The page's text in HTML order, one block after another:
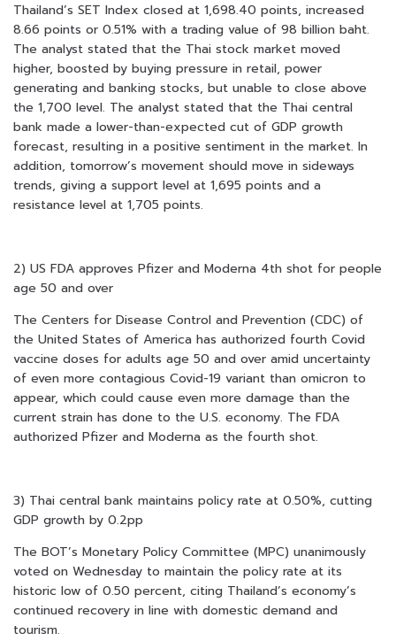
Thailand’s SET Index closed at 1,698.40 points, increased
8.66 points or 0.51% with a trading value of 98 billion baht.
The analyst stated that the Thai stock market moved
higher, boosted by buying pressure in retail, power
generating and banking stocks, but unable to close above
the 1,700 level. The analyst stated that the Thai central
bank made a lower-than-expected cut of GDP growth
forecast, resulting in a positive sentiment in the market. In
addition, tomorrow’s movement should move in sideways
trends, giving a support level at 1,695 points and a
resistance level at 1,705 points.
2) US FDA approves Pfizer and Moderna 4th shot for people
age 50 and over
The Centers for Disease Control and Prevention (CDC) of
the United States of America has authorized fourth Covid
vaccine doses for adults age 50 and over amid uncertainty
of even more contagious Covid-19 variant than omicron to
appear, which could cause even more damage than the
current strain has done to the U.S. economy. The FDA
authorized Pfizer and Moderna as the fourth shot.
3) Thai central bank maintains policy rate at 0.50%, cutting
GDP growth by 0.2pp
The BOT’s Monetary Policy Committee (MPC) unanimously
voted on Wednesday to maintain the policy rate at its
historic low of 0.50 percent, citing Thailand’s economy’s
continued recovery in line with domestic demand and
tourism.